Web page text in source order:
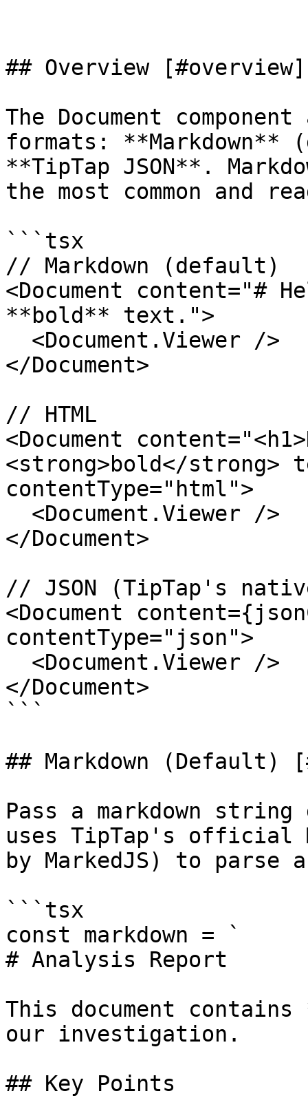
## Overview [#overview]
The Document
formats:
**TipTap JSON**.
the most common and
```tsx
// Markdown (default)
<Document content="#
**bold** text.">
</Document>
// HTML
<Document
<strong>bold</strong>
contentType="html">
</Document>
// JSON (TipTap's
<Document
contentType="json">
</Document>
```
## Markdown (Default)
Pass a markdown
uses TipTap's official
by MarkedJS) to parse
```tsx
const markdown = `
# Analysis Report
This document
our investigation.
## Key Points